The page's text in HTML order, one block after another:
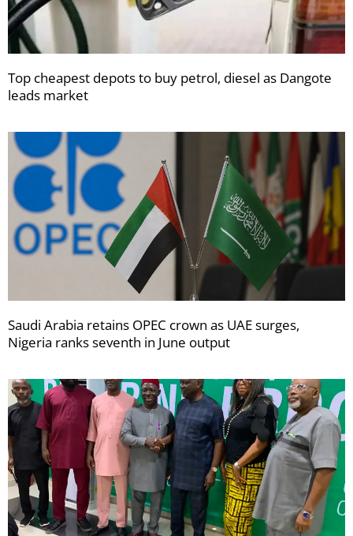
Top cheapest depots to buy petrol, diesel as Dangote
leads market
Saudi Arabia retains OPEC crown as UAE surges,
Nigeria ranks seventh in June output